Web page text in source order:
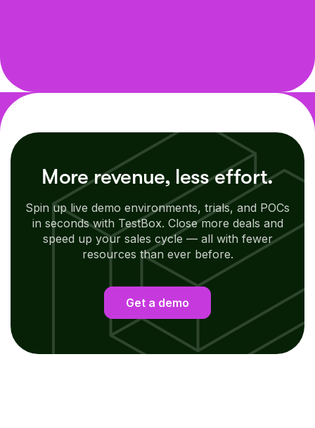
More revenue, less effort.
Spin up live demo environments, trials, and POCs
in seconds with TestBox. Close more deals and
speed up your sales cycle — all with fewer
resources than ever before.
Get a demo